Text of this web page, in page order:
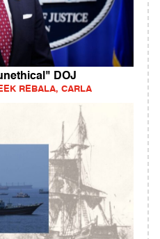
DOJ
REBALA, CARLA